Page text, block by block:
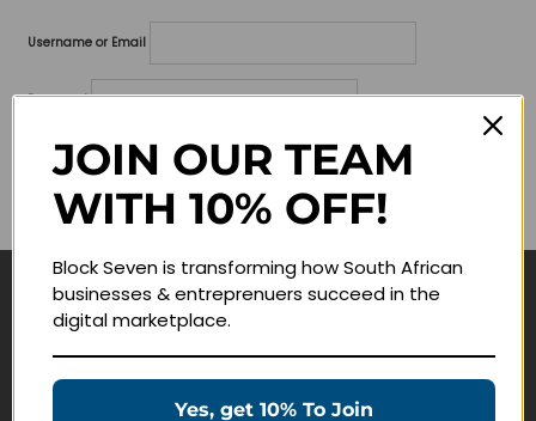
Username or Email
Password
Lost your password?
Remember me
Navigate
JOIN OUR TEAM
WITH 10% OFF!
Block Seven is transforming how South African
businesses & entreprenuers succeed in the
digital marketplace.
Yes, get 10% To Join